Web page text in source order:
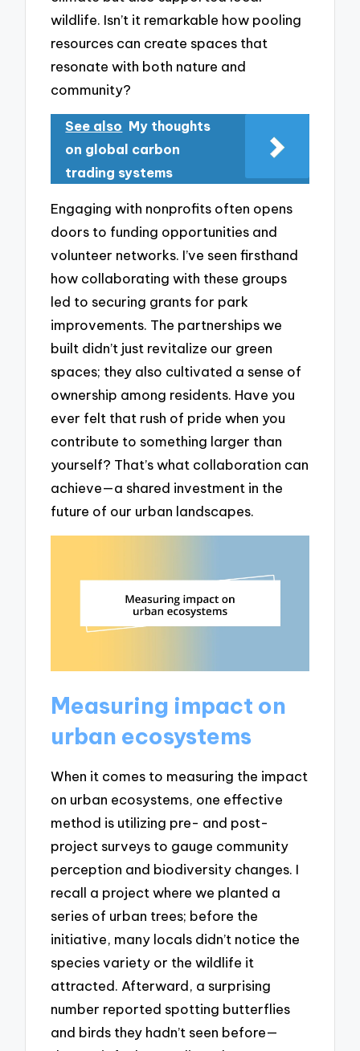
wildlife. Isn’t it remarkable how pooling
resources can create spaces that
resonate with both nature and
community?
See also My thoughts
on global carbon
trading systems
Engaging with nonprofits often opens
doors to funding opportunities and
volunteer networks. I’ve seen firsthand
how collaborating with these groups
led to securing grants for park
improvements. The partnerships we
built didn’t just revitalize our green
spaces; they also cultivated a sense of
ownership among residents. Have you
ever felt that rush of pride when you
contribute to something larger than
yourself? That’s what collaboration can
achieve—a shared investment in the
future of our urban landscapes.
Measuring impact on
urban ecosystems
When it comes to measuring the impact
on urban ecosystems, one effective
method is utilizing pre- and post-
project surveys to gauge community
perception and biodiversity changes. I
recall a project where we planted a
series of urban trees; before the
initiative, many locals didn’t notice the
species variety or the wildlife it
attracted. Afterward, a surprising
number reported spotting butterflies
and birds they hadn’t seen before—